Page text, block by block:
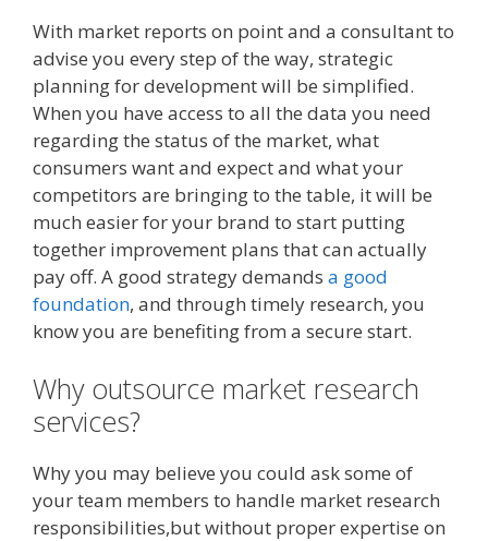
With market reports on point and a consultant to
advise you every step of the way, strategic
planning for development will be simplified.
When you have access to all the data you need
regarding the status of the market, what
consumers want and expect and what your
competitors are bringing to the table, it will be
much easier for your brand to start putting
together improvement plans that can actually
pay off. A good strategy demands a good
foundation, and through timely research, you
know you are benefiting from a secure start.
Why outsource market research
services?
Why you may believe you could ask some of
your team members to handle market research
responsibilities,but without proper expertise on